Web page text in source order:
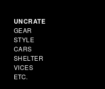
UNCRATE
GEAR
STYLE
CARS
SHELTER
VICES
ETC.